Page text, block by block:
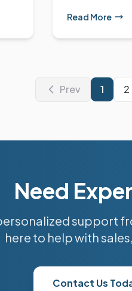
Read More
Prev 1 2
Need
support
here to help with
Contact Us